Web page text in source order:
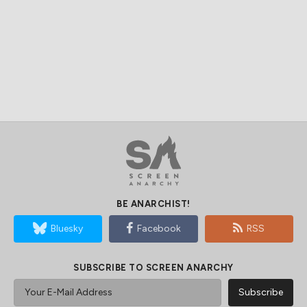
BE ANARCHIST!
Bluesky Facebook RSS
SUBSCRIBE TO SCREEN ANARCHY